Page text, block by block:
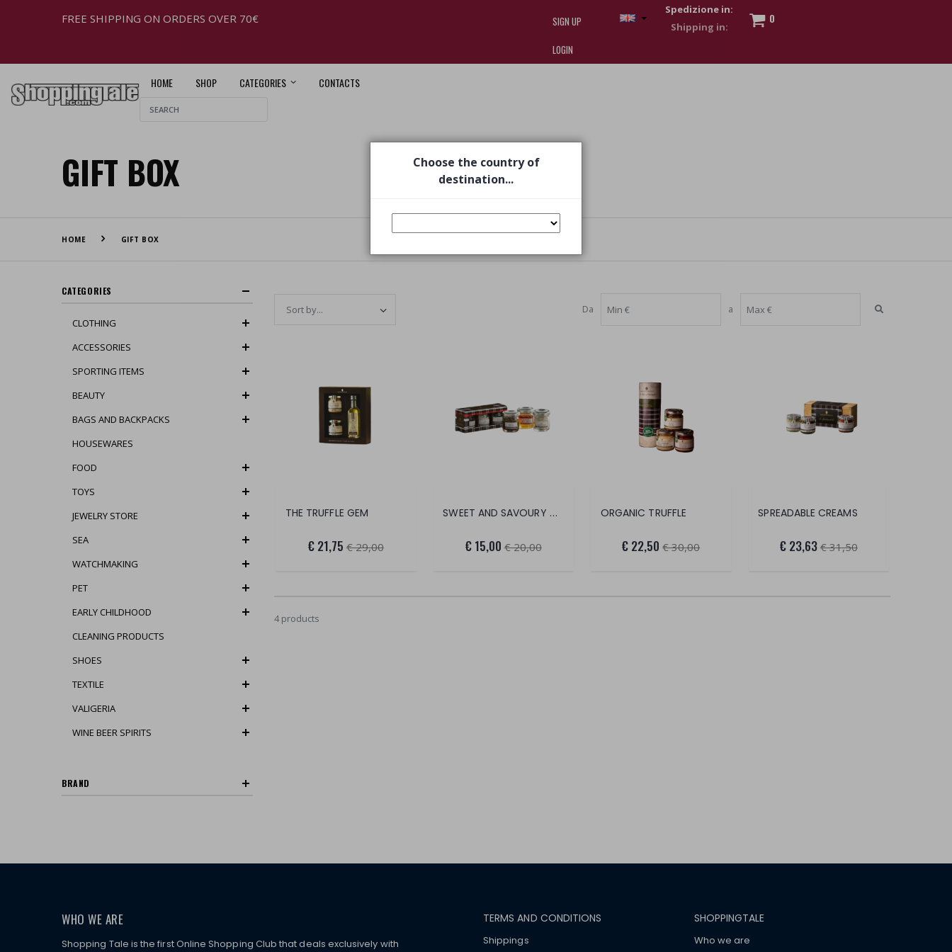
FREE SHIPPING ON ORDERS OVER 70€
SIGN UP
LOGIN
Spedizione in:
0
HOME SHOP CATEGORIES CONTACTS
replica watches.
GIFT BOX
HOME GIFT BOX
Da a
THE TRUFFLE GEM
€ 21,75 € 29,00
SWEET AND SAVOURY CONDIMENTS
€ 15,00 € 20,00
ORGANIC TRUFFLE
€ 22,50 € 30,00
SPREADABLE CREAMS
€ 23,63 € 31,50
4 products
CATEGORIES
CLOTHING
ACCESSORIES
SPORTING ITEMS
BEAUTY
BAGS AND BACKPACKS
HOUSEWARES
FOOD
TOYS
JEWELRY STORE
SEA
WATCHMAKING
PET
EARLY CHILDHOOD
CLEANING PRODUCTS
SHOES
TEXTILE
VALIGERIA
WINE BEER SPIRITS
BRAND
WHO WE ARE
Shopping Tale is the first Online Shopping Club that deals exclusively with
TERMS AND CONDITIONS
Shippings
SHOPPINGTALE
Who we are
Choose the country of
destination...